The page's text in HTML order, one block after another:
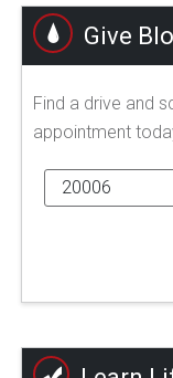
Give
Find a drive and
appointment